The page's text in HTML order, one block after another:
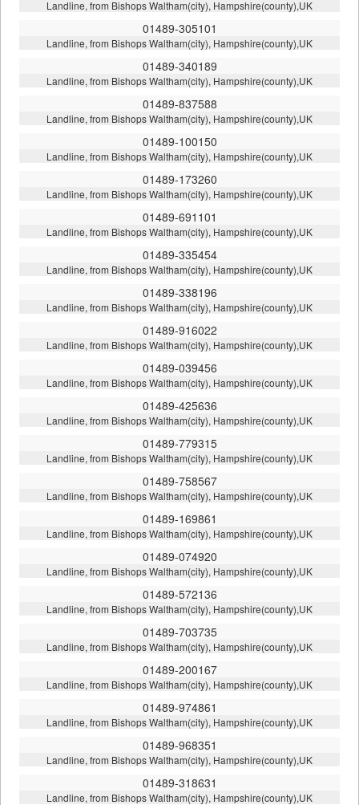
Landline, from Bishops Waltham(city), Hampshire(county),UK
01489-305101
Landline, from Bishops Waltham(city), Hampshire(county),UK
01489-340189
Landline, from Bishops Waltham(city), Hampshire(county),UK
01489-837588
Landline, from Bishops Waltham(city), Hampshire(county),UK
01489-100150
Landline, from Bishops Waltham(city), Hampshire(county),UK
01489-173260
Landline, from Bishops Waltham(city), Hampshire(county),UK
01489-691101
Landline, from Bishops Waltham(city), Hampshire(county),UK
01489-335454
Landline, from Bishops Waltham(city), Hampshire(county),UK
01489-338196
Landline, from Bishops Waltham(city), Hampshire(county),UK
01489-916022
Landline, from Bishops Waltham(city), Hampshire(county),UK
01489-039456
Landline, from Bishops Waltham(city), Hampshire(county),UK
01489-425636
Landline, from Bishops Waltham(city), Hampshire(county),UK
01489-779315
Landline, from Bishops Waltham(city), Hampshire(county),UK
01489-758567
Landline, from Bishops Waltham(city), Hampshire(county),UK
01489-169861
Landline, from Bishops Waltham(city), Hampshire(county),UK
01489-074920
Landline, from Bishops Waltham(city), Hampshire(county),UK
01489-572136
Landline, from Bishops Waltham(city), Hampshire(county),UK
01489-703735
Landline, from Bishops Waltham(city), Hampshire(county),UK
01489-200167
Landline, from Bishops Waltham(city), Hampshire(county),UK
01489-974861
Landline, from Bishops Waltham(city), Hampshire(county),UK
01489-968351
Landline, from Bishops Waltham(city), Hampshire(county),UK
01489-318631
Landline, from Bishops Waltham(city), Hampshire(county),UK